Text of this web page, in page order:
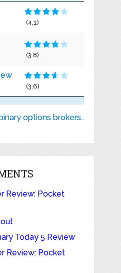
(4.1)
(3.8)
(3.6)
options brokers..
Review: Pocket
Today 5 Review
Review: Pocket